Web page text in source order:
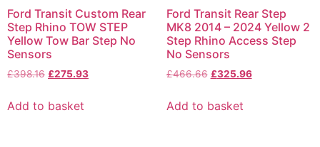
Ford Transit Custom Rear
Step Rhino TOW STEP
Yellow Tow Bar Step No
Sensors
£398.16 £275.93
Add to basket
Ford Transit Rear Step
MK8 2014 – 2024 Yellow 2
Step Rhino Access Step
No Sensors
£466.66 £325.96
Add to basket